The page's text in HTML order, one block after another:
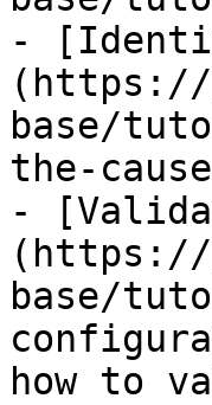
-
(https://
base/
the-
-
(https://
base/
how to